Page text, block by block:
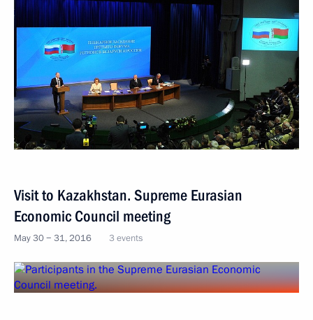
Visit to Kazakhstan. Supreme Eurasian
Economic Council meeting
May 30 − 31, 2016 3 events